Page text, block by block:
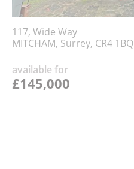
117, Wide Way
MITCHAM, Surrey, CR4 1BQ
available for
£145,000